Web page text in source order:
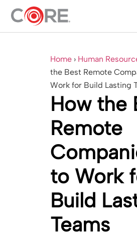
One CoreDev IT®
Home › Human
the Best Remote
Work for Build Lasting
How the
Remote
to Work
Build
Teams